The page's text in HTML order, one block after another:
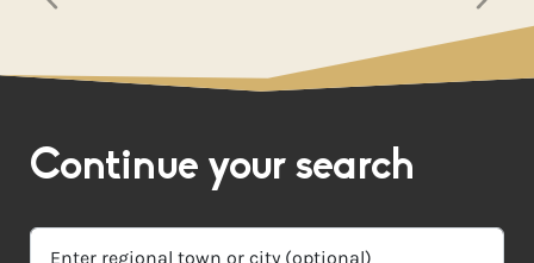
Continue your search